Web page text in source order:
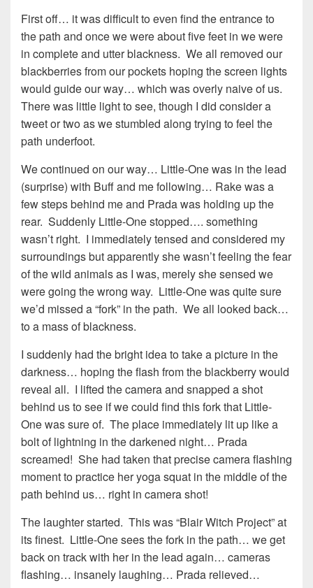
First off… it was difficult to even find the entrance to
the path and once we were about five feet in we were
in complete and utter blackness. We all removed our
blackberries from our pockets hoping the screen lights
would guide our way… which was overly naive of us.
There was little light to see, though I did consider a
tweet or two as we stumbled along trying to feel the
path underfoot.
We continued on our way… Little-One was in the lead
(surprise) with Buff and me following… Rake was a
few steps behind me and Prada was holding up the
rear. Suddenly Little-One stopped…. something
wasn’t right. I immediately tensed and considered my
surroundings but apparently she wasn’t feeling the fear
of the wild animals as I was, merely she sensed we
were going the wrong way. Little-One was quite sure
we’d missed a “fork” in the path. We all looked back…
to a mass of blackness.
I suddenly had the bright idea to take a picture in the
darkness… hoping the flash from the blackberry would
reveal all. I lifted the camera and snapped a shot
behind us to see if we could find this fork that Little-
One was sure of. The place immediately lit up like a
bolt of lightning in the darkened night… Prada
screamed! She had taken that precise camera flashing
moment to practice her yoga squat in the middle of the
path behind us… right in camera shot!
The laughter started. This was “Blair Witch Project” at
its finest. Little-One sees the fork in the path… we get
back on track with her in the lead again… cameras
flashing… insanely laughing… Prada relieved…